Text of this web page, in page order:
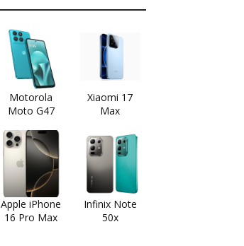
Motorola
Moto G47
Xiaomi 17
Max
Apple iPhone
16 Pro Max
Infinix Note
50x